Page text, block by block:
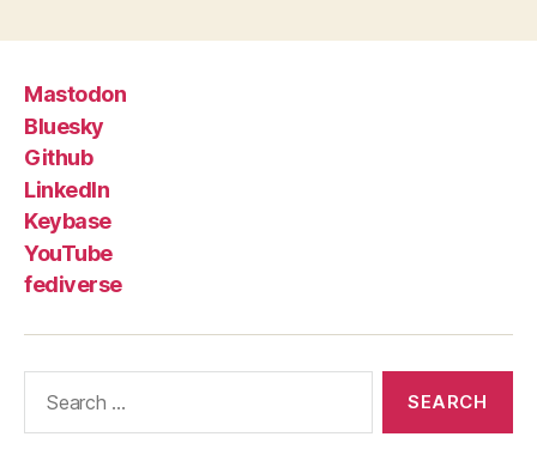
Mastodon
Bluesky
Github
LinkedIn
Keybase
YouTube
fediverse